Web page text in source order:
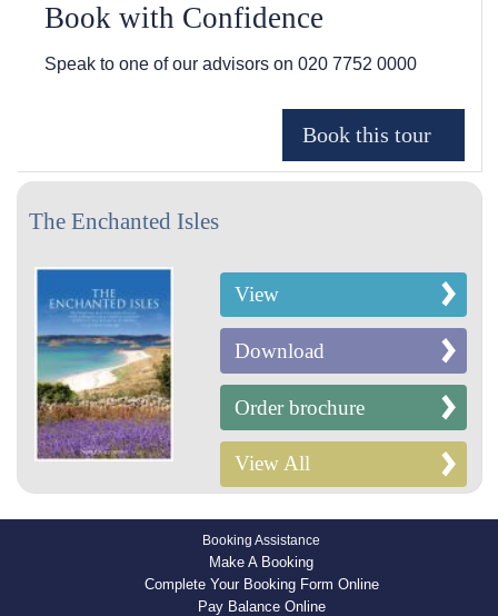
Book with Confidence
Speak to one of our advisors on 020 7752 0000
The Enchanted Isles
View
Download
Order brochure
View All
Booking Assistance
Make A Booking
Complete Your Booking Form Online
Pay Balance Online